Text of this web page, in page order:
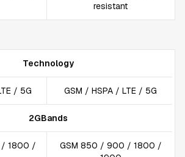
resistant
Technology
/ 5G GSM / HSPA / LTE / 5G
2GBands
/ 1800 /
GSM 850 / 900 / 1800 /